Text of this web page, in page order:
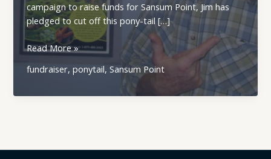
campaign to raise funds for Sansum Point, Jim has
pledged to cut off this pony-tail […]
Cowichan
Trust
Read More »
fundraiser,ponytail,Sansum Point